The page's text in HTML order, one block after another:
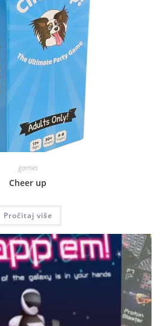
games
Cheer up
Pročitaj više